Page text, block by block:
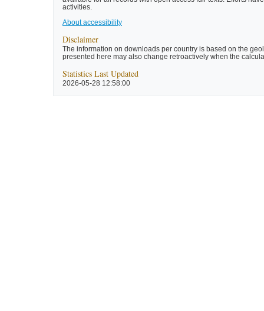
activities.
About accessibility
Disclaimer
The information on downloads per country is based on the
presented here may also change retroactively when the
Statistics Last Updated
2026-05-28 12:58:00